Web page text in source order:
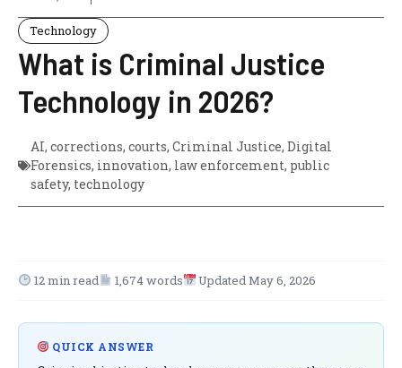
Technology
What is Criminal Justice
Technology in 2026?
AI, corrections, courts, Criminal Justice, Digital
Forensics, innovation, law enforcement, public
safety, technology
12 min read 1,674 words Updated May 6, 2026
QUICK ANSWER